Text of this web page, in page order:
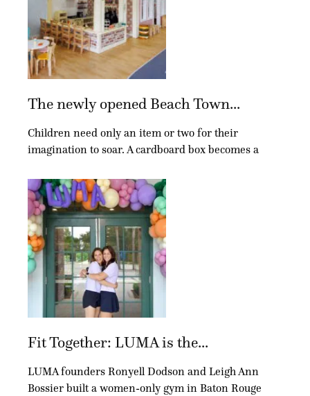
The newly opened Beach Town...
Children need only an item or two for their
imagination to soar. A cardboard box becomes a
Fit Together: LUMA is the...
LUMA founders Ronyell Dodson and Leigh Ann
Bossier built a women-only gym in Baton Rouge